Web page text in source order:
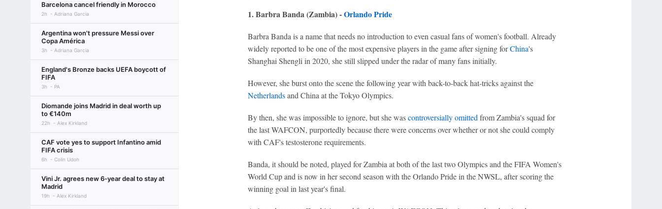
Barcelona cancel friendly in Morocco
2h Adriana Garcia
Argentina won't pressure Messi over
Copa América
3h Adriana Garcia
England's Bronze backs UEFA boycott of
FIFA
3h PA
Diomande joins Madrid in deal worth up
to €140m
22h Alex Kirkland
CAF vote yes to support Infantino amid
FIFA crisis
6h Colin Udoh
Vini Jr. agrees new 6-year deal to stay at
Madrid
19h Alex Kirkland
1. Barbra Banda (Zambia) -Orlando Pride
Barbra Banda is a name that needs no introduction to even casual fans of women's football. Already
widely reported to be one of the most expensive players in the game after signing forChina's
Shanghai Shengli in 2020, she still slipped under the radar of many fans initially.
However, she burst onto the scene the following year with back-to-back hat-tricks against the
Netherlandsand China at the Tokyo Olympics.
By then, she was impossible to ignore, but she wascontroversially omitted from Zambia's squad for
the last WAFCON, purportedly because there were concerns over whether or not she could comply
with CAF's testosterone requirements.
Banda, it should be noted, played for Zambia at both of the last two Olympics and the FIFA Women's
World Cup and is now in her second season with the Orlando Pride in the NWSL, after scoring the
winning goal in last year's final.